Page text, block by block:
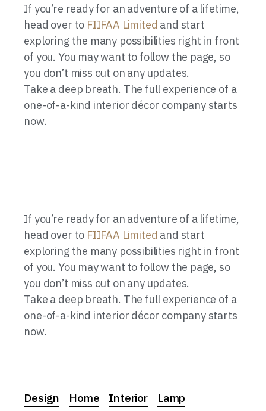
If you’re ready for an adventure of a lifetime,
head over to FIIFAA Limited and start
exploring the many possibilities right in front
of you. You may want to follow the page, so
you don’t miss out on any updates.
Take a deep breath. The full experience of a
one-of-a-kind interior décor company starts
now.
If you’re ready for an adventure of a lifetime,
head over to FIIFAA Limited and start
exploring the many possibilities right in front
of you. You may want to follow the page, so
you don’t miss out on any updates.
Take a deep breath. The full experience of a
one-of-a-kind interior décor company starts
now.
Design Home Interior
Lamp